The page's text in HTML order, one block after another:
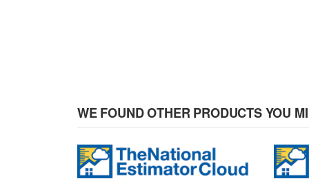
WE FOUND OTHER PRODUCTS YOU